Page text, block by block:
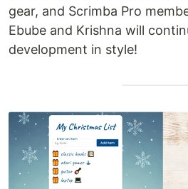
gear, and Scrimba Pro
Ebube and Krishna will
development in style!